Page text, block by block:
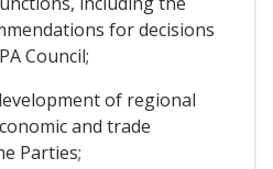
for decisions
Council;
of regional
and trade
Parties;